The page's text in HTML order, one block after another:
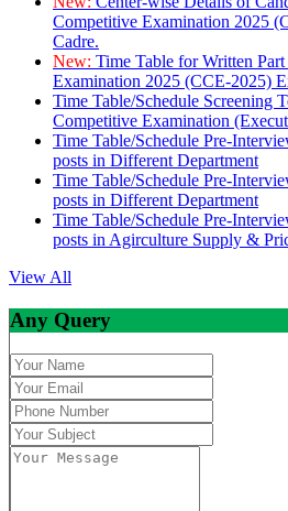
Competitive Examination 2025
Cadre.
New: Time Table for Written
Examination 2025 (CCE-2025)
Time Table/Schedule Screening
Competitive Examination
Time Table/Schedule Pre-
posts in Different Department
Time Table/Schedule Pre-
posts in Different Department
Time Table/Schedule Pre-
posts in Agirculture Supply &
View All
Any Query